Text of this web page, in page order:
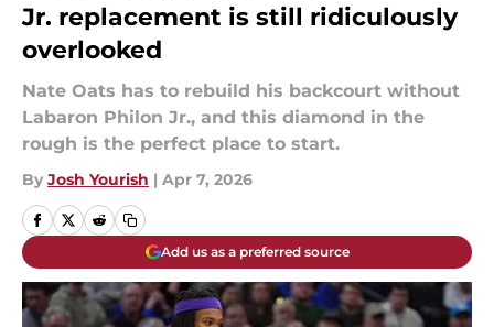
Jr. replacement is still ridiculously
overlooked
Nate Oats has to rebuild his backcourt without
Labaron Philon Jr., and this diamond in the
rough is the perfect place to start.
By Josh Yourish | Apr 7, 2026
Add us as a preferred source